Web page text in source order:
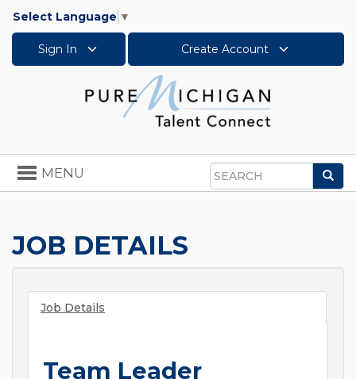
Select Language ▼
Sign In Create Account
Search
Toggle
navigation
MENU
JOB DETAILS
Job Details
Team Leader